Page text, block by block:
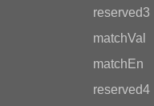
reserved3
matchVal
matchEn
reserved4